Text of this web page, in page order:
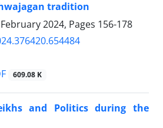
tradition
2024, Pages 156-178
609.08 K
and Politics during the